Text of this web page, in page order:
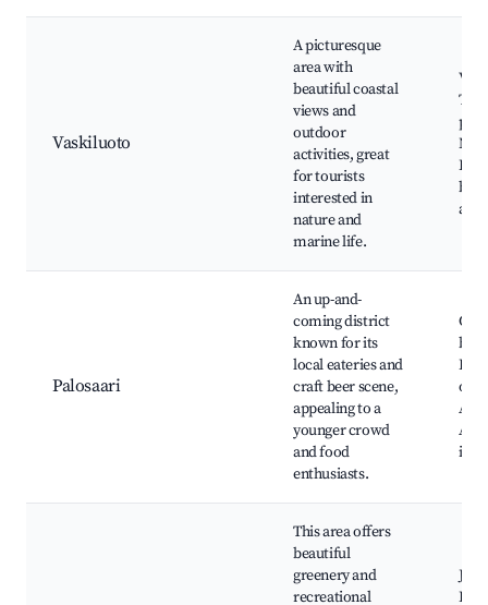
Vaskiluoto
A picturesque
area with
beautiful coastal
views and
outdoor
activities, great
for tourists
interested in
nature and
marine life.
Palosaari
An up-and-
coming district
known for its
local eateries and
craft beer scene,
appealing to a
younger crowd
and food
enthusiasts.
Art
This area offers
beautiful
greenery and
recreational
Hill,